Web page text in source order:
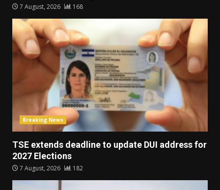
7 August, 2026 168
Breaking News
TSE extends deadline to update DUI address for
2027 Elections
7 August, 2026 182